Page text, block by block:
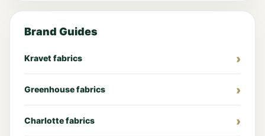
Brand Guides
Kravet fabrics
Greenhouse fabrics
Charlotte fabrics